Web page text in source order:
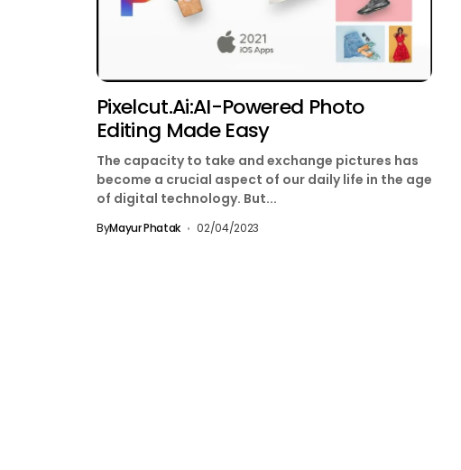
Pixelcut.ai:AI-Powered Photo
Editing Made Easy
The capacity to take and exchange pictures has
become a crucial aspect of our daily life in the age
of digital technology. But...
ByMayur Phatak 02/04/2023